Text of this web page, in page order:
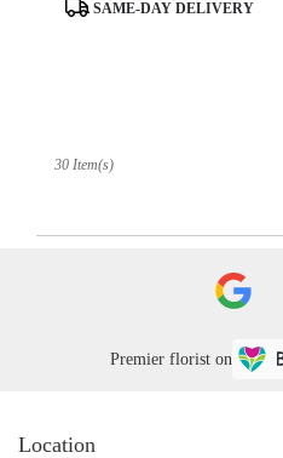
SAME-DAY DELIVERY
30 Item(s)
Premier florist on
Location